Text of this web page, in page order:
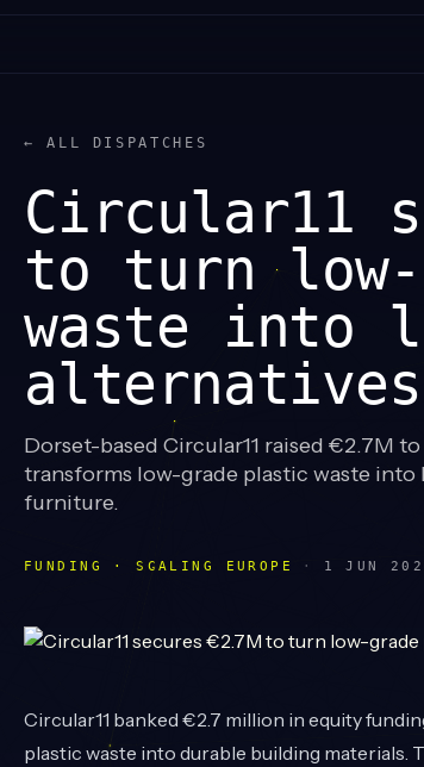
← ALL DISPATCHES
Circular11
to turn
waste into
alternatives
Dorset-based Circular11 raised €2.7M
transforms low-grade plastic waste
furniture.
FUNDING · SCALING EUROPE · 1 JUN
Circular11 banked €2.7 million in equity
plastic waste into durable building materials.